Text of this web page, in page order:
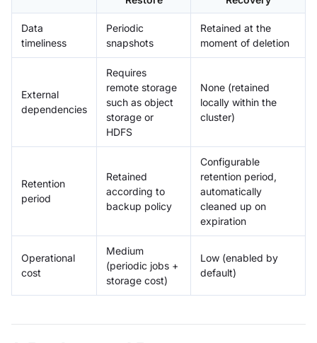
Data
timeliness
Periodic
snapshots
Retained at the
moment of deletion
External
dependencies
Requires
remote storage
such as object
storage or
HDFS
None (retained
locally within the
cluster)
Retention
period
Retained
according to
backup policy
Configurable
retention period,
automatically
cleaned up on
expiration
Operational
cost
Medium
(periodic jobs +
storage cost)
Low (enabled by
default)